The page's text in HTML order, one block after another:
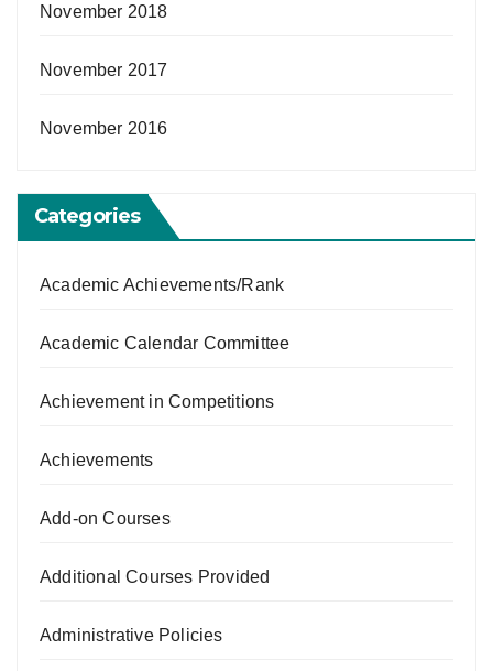
November 2018
November 2017
November 2016
Categories
Academic Achievements/Rank
Academic Calendar Committee
Achievement in Competitions
Achievements
Add-on Courses
Additional Courses Provided
Administrative Policies